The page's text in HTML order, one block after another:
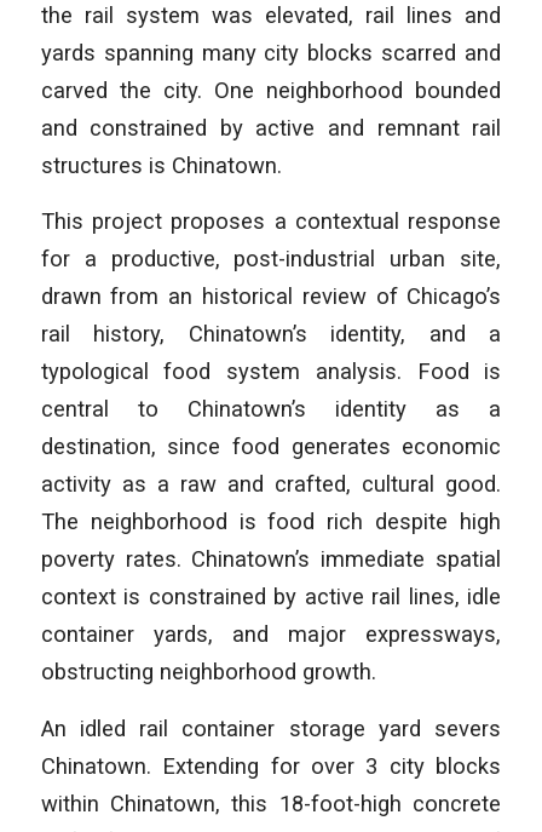
the rail system was elevated, rail lines and
yards spanning many city blocks scarred and
carved the city. One neighborhood bounded
and constrained by active and remnant rail
structures is Chinatown.
This project proposes a contextual response
for a productive, post-industrial urban site,
drawn from an historical review of Chicago’s
rail history, Chinatown’s identity, and a
typological food system analysis. Food is
central to Chinatown’s identity as a
destination, since food generates economic
activity as a raw and crafted, cultural good.
The neighborhood is food rich despite high
poverty rates. Chinatown’s immediate spatial
context is constrained by active rail lines, idle
container yards, and major expressways,
obstructing neighborhood growth.
An idled rail container storage yard severs
Chinatown. Extending for over 3 city blocks
within Chinatown, this 18-foot-high concrete